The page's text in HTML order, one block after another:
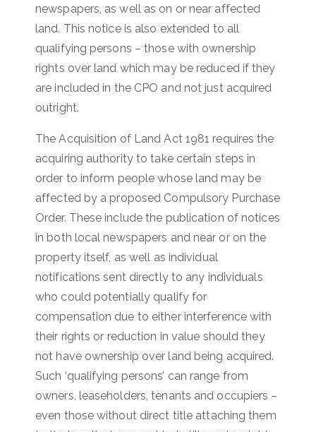
newspapers, as well as on or near affected
land. This notice is also extended to all
qualifying persons – those with ownership
rights over land which may be reduced if they
are included in the CPO and not just acquired
outright.
The Acquisition of Land Act 1981 requires the
acquiring authority to take certain steps in
order to inform people whose land may be
affected by a proposed Compulsory Purchase
Order. These include the publication of notices
in both local newspapers and near or on the
property itself, as well as individual
notifications sent directly to any individuals
who could potentially qualify for
compensation due to either interference with
their rights or reduction in value should they
not have ownership over land being acquired.
Such ‘qualifying persons’ can range from
owners, leaseholders, tenants and occupiers –
even those without direct title attaching them